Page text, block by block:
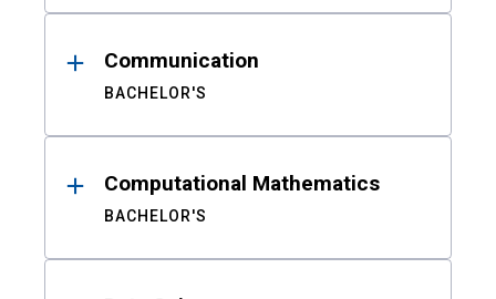
Communication
BACHELOR'S
Computational Mathematics
BACHELOR'S